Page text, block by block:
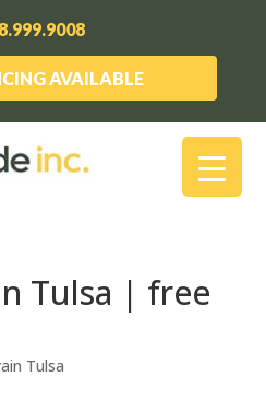
AVAILABLE
Tulsa | free
Tulsa